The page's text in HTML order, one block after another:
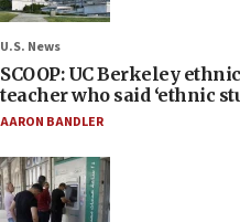
U.S. News
SCOOP: UC Berkeley
teacher who said ‘ethnic
AARON BANDLER